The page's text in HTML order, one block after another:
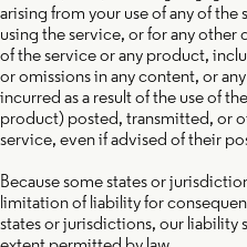
arising from your use of any of
using the service, or for any other
of the service or any product,
or omissions in any content, or
incurred as a result of the use of
product) posted, transmitted, or
service, even if advised of their
Because some states or
limitation of liability for
states or jurisdictions, our liability